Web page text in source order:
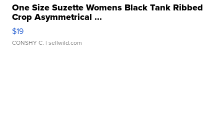
One Size Suzette Womens Black Tank Ribbed
Crop Asymmetrical ...
$19
CONSHY C. | sellwild.com